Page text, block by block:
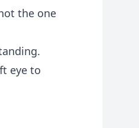
the one
eye to